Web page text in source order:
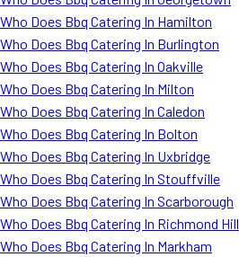
Who Does Bbq Catering In Hamilton
Who Does Bbq Catering In Burlington
Who Does Bbq Catering In Oakville
Who Does Bbq Catering In Milton
Who Does Bbq Catering In Caledon
Who Does Bbq Catering In Bolton
Who Does Bbq Catering In Uxbridge
Who Does Bbq Catering In Stouffville
Who Does Bbq Catering In Scarborough
Who Does Bbq Catering In Richmond Hill
Who Does Bbq Catering In Markham